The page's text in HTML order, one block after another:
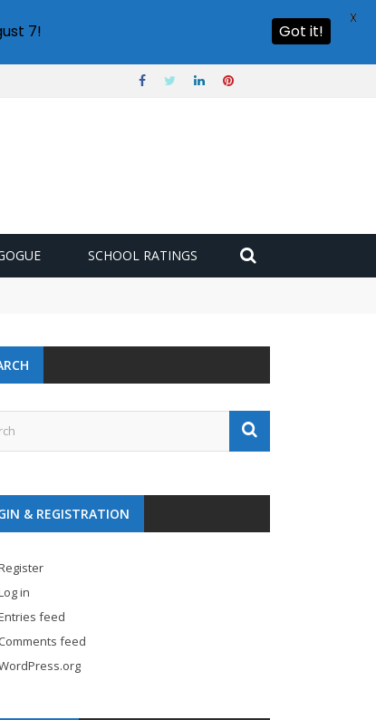
SCHOOL RATINGS
& REGISTRATION
in
feed
Comments feed
7! Got it!
X